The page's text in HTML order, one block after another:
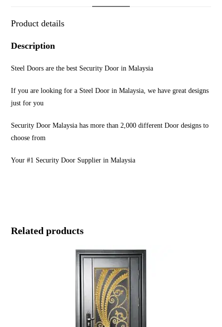
Product details
Description
Steel Doors are the best Security Door in Malaysia
If you are looking for a Steel Door in Malaysia, we have great designs
just for you
Security Door Malaysia has more than 2,000 different Door designs to
choose from
Your #1 Security Door Supplier in Malaysia
Related products